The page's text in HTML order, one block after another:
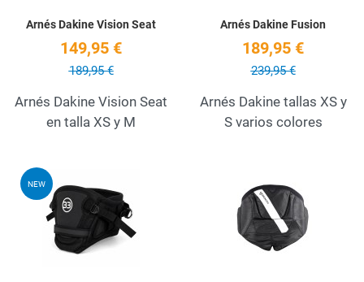
Arnés Dakine Vision Seat
149,95 €
189,95 €
Arnés Dakine Vision Seat
en talla XS y M
Arnés Dakine Fusion
189,95 €
239,95 €
Arnés Dakine tallas XS y
S varios colores
NEW
Quick View